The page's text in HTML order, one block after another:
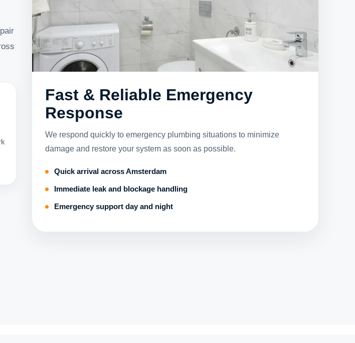
Fast & Reliable Emergency
Response
We respond quickly to emergency plumbing situations to minimize
damage and restore your system as soon as possible.
Quick arrival across Amsterdam
Immediate leak and blockage handling
Emergency support day and night